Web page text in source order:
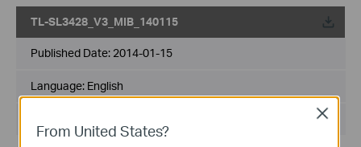
TL-SL3428_V3_MIB_140115
Published Date: 2014-01-15
Language: English
From United States?
Close